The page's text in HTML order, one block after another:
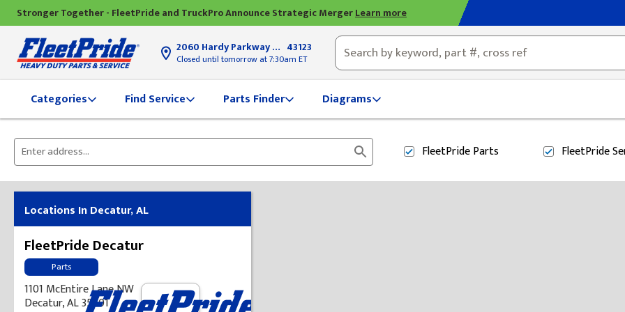
Stronger Together - FleetPride and TruckPro Announce Strategic MergerLearn more
2060 Hardy ParkwayGrove City, OH
43123
Closed until tomorrow at 7:30am ET
Categories Find Service Parts Finder Diagrams
Please
City,
State,
or
Code
FleetPrideParts FleetPride
Locations In Decatur, AL
FleetPride Decatur
Parts
1101 McEntire Lane NW
Decatur, AL 35601